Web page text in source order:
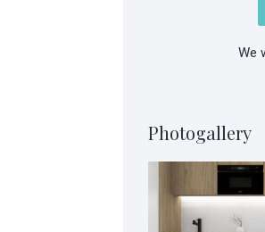
We
Photogallery